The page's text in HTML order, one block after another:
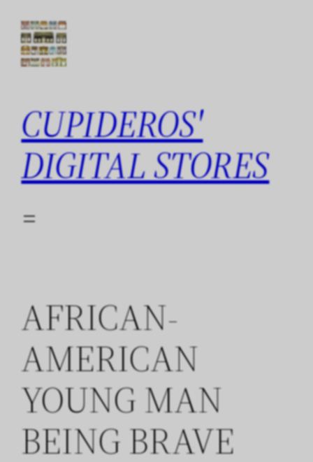
content
CUPIDEROS'
DIGITAL STORES
AFRICAN-
AMERICAN
YOUNG MAN
BEING BRAVE